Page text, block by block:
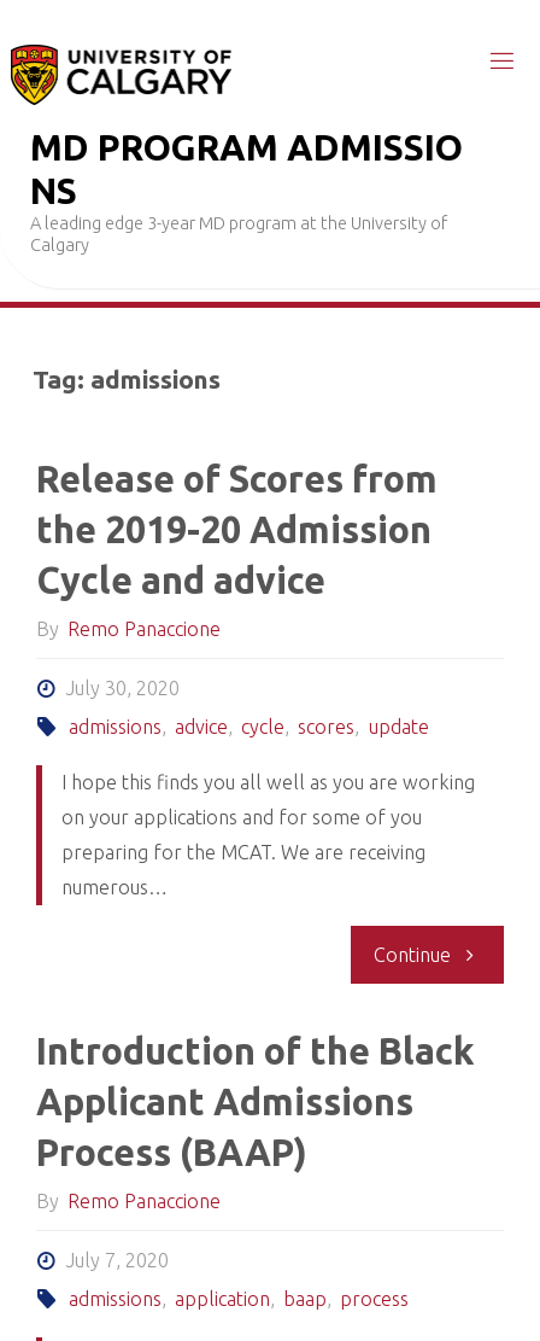
to
content
MD PROGRAM ADMISSIO
NS
A leading edge 3-year MD program at the University of
Calgary
Tag: admissions
Release of Scores from
the 2019-20 Admission
Cycle and advice
By Remo Panaccione
July 30, 2020
admissions, advice, cycle, scores, update
I hope this finds you all well as you are working
on your applications and for some of you
preparing for the MCAT. We are receiving
numerous…
Continue "Release
Scores
Introduction of the Black
Applicant Admissions
Process (BAAP)
By Remo Panaccione
July 7, 2020
admissions, application, baap, process